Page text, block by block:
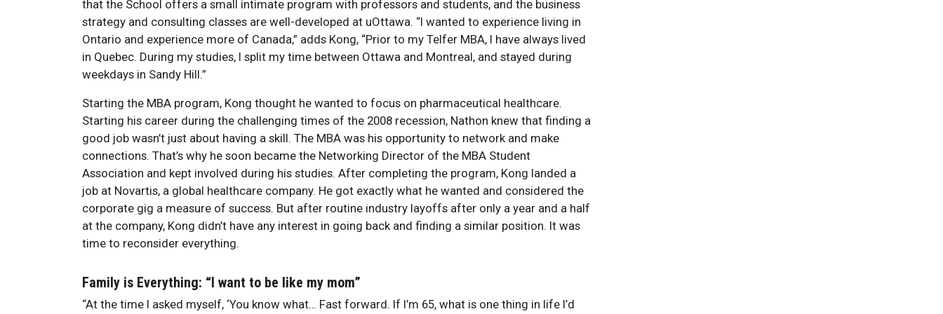
that the School offers a small intimate program with professors and students, and the business
strategy and consulting classes are well-developed at uOttawa. “I wanted to experience living in
Ontario and experience more of Canada,” adds Kong, “Prior to my Telfer MBA, I have always lived
in Quebec. During my studies, I split my time between Ottawa and Montreal, and stayed during
weekdays in Sandy Hill.”
Starting the MBA program, Kong thought he wanted to focus on pharmaceutical healthcare.
Starting his career during the challenging times of the 2008 recession, Nathon knew that finding a
good job wasn’t just about having a skill. The MBA was his opportunity to network and make
connections. That’s why he soon became the Networking Director of the MBA Student
Association and kept involved during his studies. After completing the program, Kong landed a
job at Novartis, a global healthcare company. He got exactly what he wanted and considered the
corporate gig a measure of success. But after routine industry layoffs after only a year and a half
at the company, Kong didn’t have any interest in going back and finding a similar position. It was
time to reconsider everything.
Family is Everything: “I want to be like my mom”
“At the time I asked myself, ‘You know what… Fast forward. If I’m 65, what is one thing in life I’d